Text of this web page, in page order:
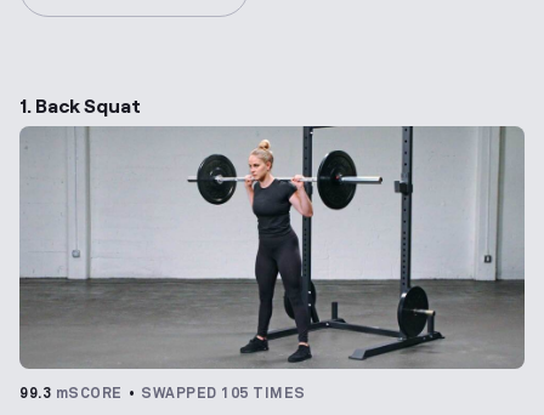
1. Back Squat
99.3 mSCORE SWAPPED 105 TIMES